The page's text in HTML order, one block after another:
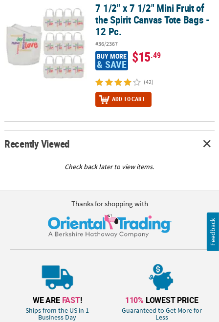
&
SECURE
SHOPPING
CUSTOM
7 1/2" x 7 1/2" Mini Fruit of the Spirit Canvas Tote Bags - 12 Pc.
7 1/2" x 7 1/2" Mini Fruit of
the Spirit Canvas Tote Bags -
12 Pc.
#36/2367
BUY MORE
& SAVE $15.49
(42)
ADD TO CART
Recently Viewed
Check back later to view items.
Thanks for shopping with
WE ARE FAST!
Ships from the US in 1
Business Day
110% LOWEST PRICE
Guaranteed to Get More for
Less
Feedback